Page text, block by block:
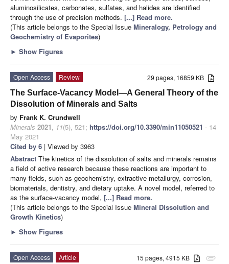
aluminosilicates, carbonates, sulfates, and halides are identified
through the use of precision methods. [...] Read more.
(This article belongs to the Special Issue Mineralogy, Petrology and
Geochemistry of Evaporites)
► Show Figures
29 pages, 16859 KB
Open Access
Review
The Surface-Vacancy Model—A General Theory of the
Dissolution of Minerals and Salts
by Frank K. Crundwell
Minerals 2021, 11(5), 521; https://doi.org/10.3390/min11050521 - 14
May 2021
Cited by 6 | Viewed by 3963
Abstract The kinetics of the dissolution of salts and minerals remains
a field of active research because these reactions are important to
many fields, such as geochemistry, extractive metallurgy, corrosion,
biomaterials, dentistry, and dietary uptake. A novel model, referred to
as the surface-vacancy model, [...] Read more.
(This article belongs to the Special Issue Mineral Dissolution and
Growth Kinetics)
► Show Figures
attachment
15 pages, 4915 KB
Open Access
Article